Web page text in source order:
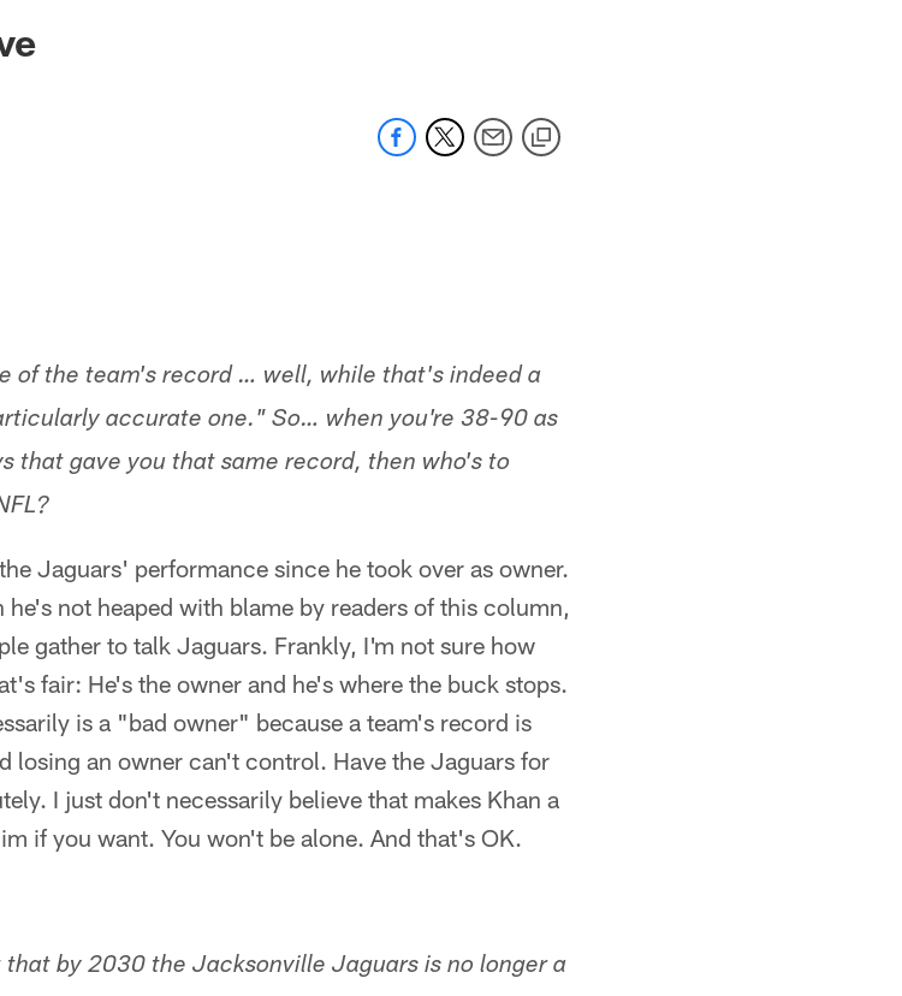
Jaguars - jaguars.com
of the team's record … well, while that's indeed a
accurate one." So… when you're 38-90 as
that gave you that same record, then who's to
Jaguars' performance since he took over as owner.
he's not heaped with blame by readers of this column,
gather to talk Jaguars. Frankly, I'm not sure how
fair: He's the owner and he's where the buck stops.
is a "bad owner" because a team's record is
losing an owner can't control. Have the Jaguars for
I just don't necessarily believe that makes Khan a
if you want. You won't be alone. And that's OK.
by 2030 the Jacksonville Jaguars is no longer a